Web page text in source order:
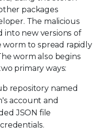
packages
The malicious
into new versions of
worm to spread rapidly
worm also begins
primary ways:
repository named
account and
JSON file